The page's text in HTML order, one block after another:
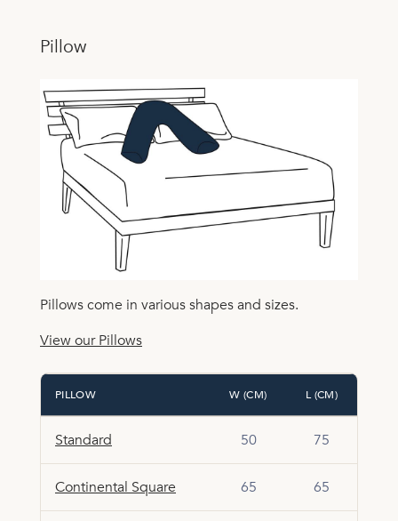
Pillow
Pillows come in various shapes and sizes.
View our Pillows
PILLOW W (CM) L (CM)
Standard 50 75
Continental Square 65 65